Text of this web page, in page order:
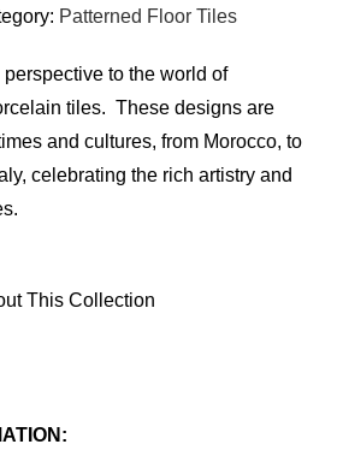
Patterned Floor Tiles
to the world of
tiles. These designs are
and cultures, from Morocco, to
celebrating the rich artistry and
This Collection